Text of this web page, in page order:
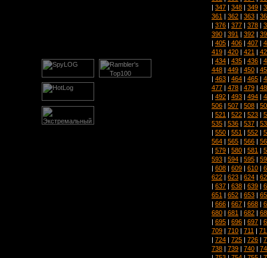
| 347 | 348 | 349 |
361 | 362 | 363 |
| 376 | 377 | 378 |
390 | 391 | 392 |
| 405 | 406 | 407 |
419 | 420 | 421 |
| 434 | 435 | 436 |
448 | 449 | 450 |
| 463 | 464 | 465 |
477 | 478 | 479 |
| 492 | 493 | 494 |
506 | 507 | 508 |
| 521 | 522 | 523 |
535 | 536 | 537 |
| 550 | 551 | 552 |
564 | 565 | 566 |
| 579 | 580 | 581 |
593 | 594 | 595 |
| 608 | 609 | 610 |
622 | 623 | 624 |
| 637 | 638 | 639 |
651 | 652 | 653 |
| 666 | 667 | 668 |
680 | 681 | 682 |
| 695 | 696 | 697 |
709 | 710 | 711 |
| 724 | 725 | 726 |
738 | 739 | 740 |